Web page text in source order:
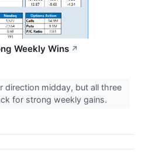
Weekly Wins ↗
direction midday, but all three
for strong weekly gains.